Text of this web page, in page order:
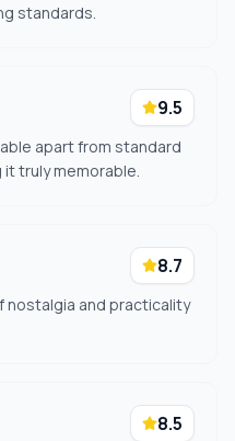
standards.
9.5
apart from standard
truly memorable.
8.7
nostalgia and practicality
8.5